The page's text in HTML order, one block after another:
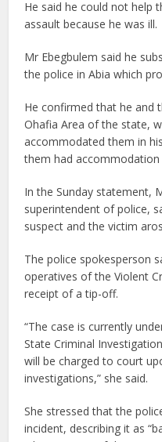
He said he could not help
assault because he was ill.
Mr Ebegbulem said he
the police in Abia which
He confirmed that he and
Ohafia Area of the state,
accommodated them in
them had
In the Sunday statement,
superintendent of police,
suspect and the victim
The police spokesperson
operatives of the Violent
receipt of a tip-off.
“The case is currently
State Criminal
will be charged to court
investigations,” she said.
She stressed that the
incident, describing it as